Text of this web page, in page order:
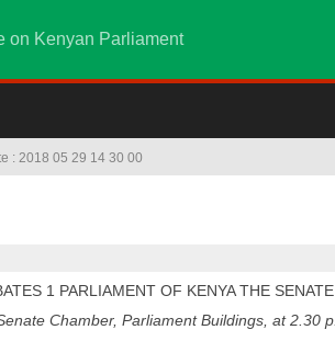
on Kenyan Parliament
: 2018 05 29 14 30 00
1 PARLIAMENT OF KENYA THE
Chamber, Parliament Buildings, at 2.30